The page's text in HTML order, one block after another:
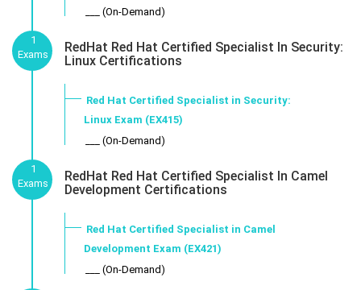
___ (On-Demand)
1
Exams
RedHat Red Hat Certified Specialist In Security:
Linux Certifications
Red Hat Certified Specialist in Security:
Linux Exam (EX415)
___ (On-Demand)
1
Exams
RedHat Red Hat Certified Specialist In Camel
Development Certifications
Red Hat Certified Specialist in Camel
Development Exam (EX421)
___ (On-Demand)